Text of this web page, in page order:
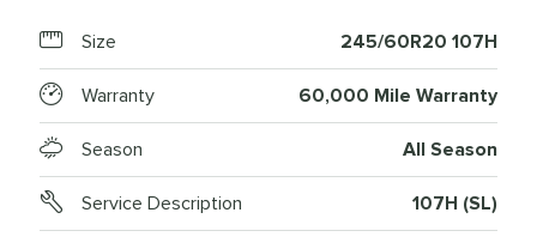
Size 245/60R20 107H
Warranty 60,000 Mile Warranty
Season All Season
Service Description 107H (SL)